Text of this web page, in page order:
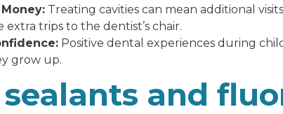
Treating cavities can mean additional
extra trips to the dentist’s chair.
Positive dental experiences during
grow up.
and